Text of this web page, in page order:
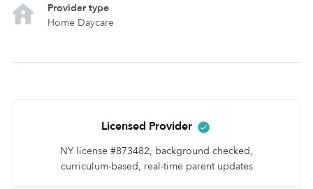
Provider type
Home Daycare
Licensed Provider
NY license #873482, background checked,
curriculum-based, real-time parent updates